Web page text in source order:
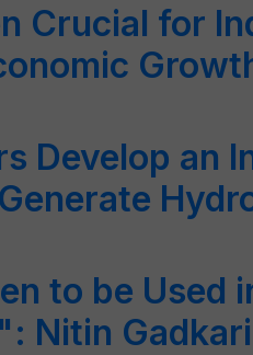
Crucial for
Develop an
to be Used
Nitin Gadkari